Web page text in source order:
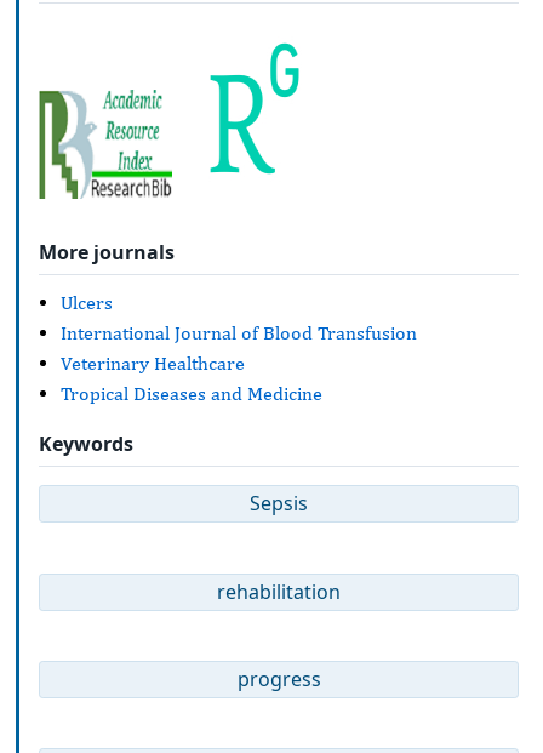
More journals
Ulcers
International Journal of Blood Transfusion
Veterinary Healthcare
Tropical Diseases and Medicine
Keywords
Sepsis
rehabilitation
progress